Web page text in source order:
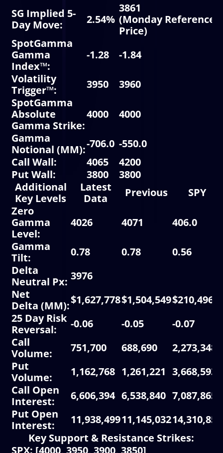
SG Implied 5-
Day Move: 2.54%
3861
(MondayReference
Price)
SpotGamma
Gamma
Index™:
-1.28 -1.84
Volatility
Trigger™: 3950 3960
SpotGamma
Absolute
Gamma Strike:
4000 4000
Gamma
Notional (MM):-706.0 -550.0
Call Wall: 4065 4200
Put Wall: 3800 3800
Additional
Key Levels
Latest
Data
Previous
SPY
Zero
Gamma
Level:
4026 4071
406.0
Gamma
Tilt:
0.78 0.78
0.56
Delta
Neutral Px: 3976
Net
Delta (MM):$1,627,778$1,504,549$210,496
25 Day Risk
Reversal:
-0.06 -0.05
-0.07
Call
Volume: 751,700 688,690
2,273,348
Put
Volume: 1,162,768 1,261,221 3,668,593
Call Open
Interest: 6,606,394 6,538,840 7,087,865
Put Open
Interest: 11,938,49911,145,03214,310,859
Key Support & Resistance Strikes:
SPX: [4000, 3950, 3900, 3850]